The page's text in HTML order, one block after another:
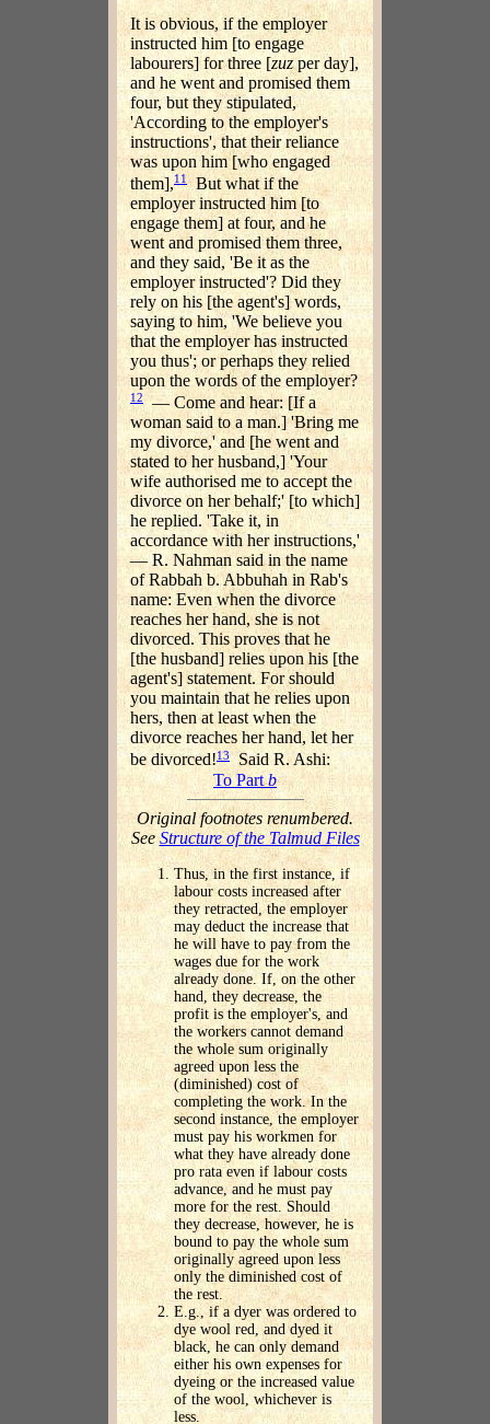
It is obvious, if the employer
instructed him [to engage
labourers] for three [zuzper day],
and he went and promised them
four, but they stipulated,
'According to the employer's
instructions', that their reliance
was upon him [who engaged
them],11 But what if the
employer instructed him [to
engage them] at four, and he
went and promised them three,
and they said, 'Be it as the
employer instructed'? Did they
rely on his [the agent's] words,
saying to him, 'We believe you
that the employer has instructed
you thus'; or perhaps they relied
upon the words of the employer?
12 — Come and hear: [If a
woman said to a man.] 'Bring me
my divorce,' and [he went and
stated to her husband,] 'Your
wife authorised me to accept the
divorce on her behalf;' [to which]
he replied. 'Take it, in
accordance with her instructions,'
— R. Nahman said in the name
of Rabbah b. Abbuhah in Rab's
name: Even when the divorce
reaches her hand, she is not
divorced. This proves that he
[the husband] relies upon his [the
agent's] statement. For should
you maintain that he relies upon
hers, then at least when the
divorce reaches her hand, let her
be divorced!13 Said R. Ashi:
To Partb
Original footnotes renumbered.
See Structure of the Talmud Files
Thus, in the first instance, if
labour costs increased after
they retracted, the employer
may deduct the increase that
he will have to pay from the
wages due for the work
already done. If, on the other
hand, they decrease, the
profit is the employer's, and
the workers cannot demand
the whole sum originally
agreed upon less the
(diminished) cost of
completing the work. In the
second instance, the employer
must pay his workmen for
what they have already done
pro rata even if labour costs
advance, and he must pay
more for the rest. Should
they decrease, however, he is
bound to pay the whole sum
originally agreed upon less
only the diminished cost of
the rest.
E.g., if a dyer was ordered to
dye wool red, and dyed it
black, he can only demand
either his own expenses for
dyeing or the increased value
of the wool, whichever is
less.